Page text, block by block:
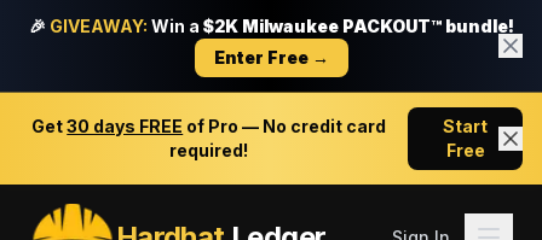
🎉 GIVEAWAY: Win a $2K Milwaukee PACKOUT™ bundle!
Enter Free →
Get30 days FREE of Pro — No credit card
required!
Start
Free